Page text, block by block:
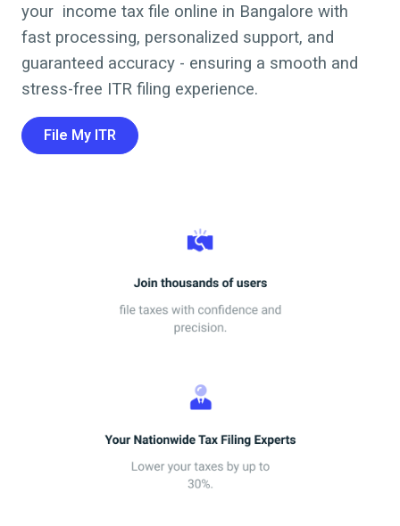
your income tax file online in Bangalore with
fast processing, personalized support, and
guaranteed accuracy - ensuring a smooth and
stress-free ITR filing experience.
File My ITR